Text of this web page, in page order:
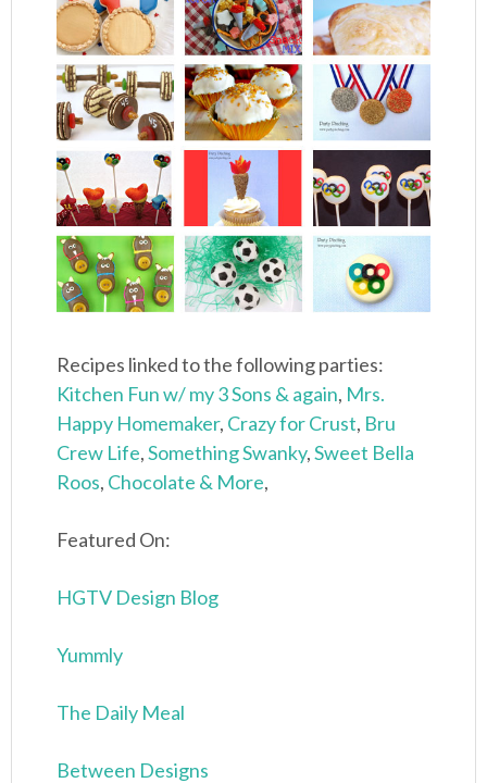
Recipes linked to the following parties:
Kitchen Fun w/ my 3 Sons & again, Mrs.
Happy Homemaker, Crazy for Crust, Bru
Crew Life,Something Swanky,Sweet Bella
Roos, Chocolate & More,
Featured On:
HGTV Design Blog
Yummly
The Daily Meal
Between Designs